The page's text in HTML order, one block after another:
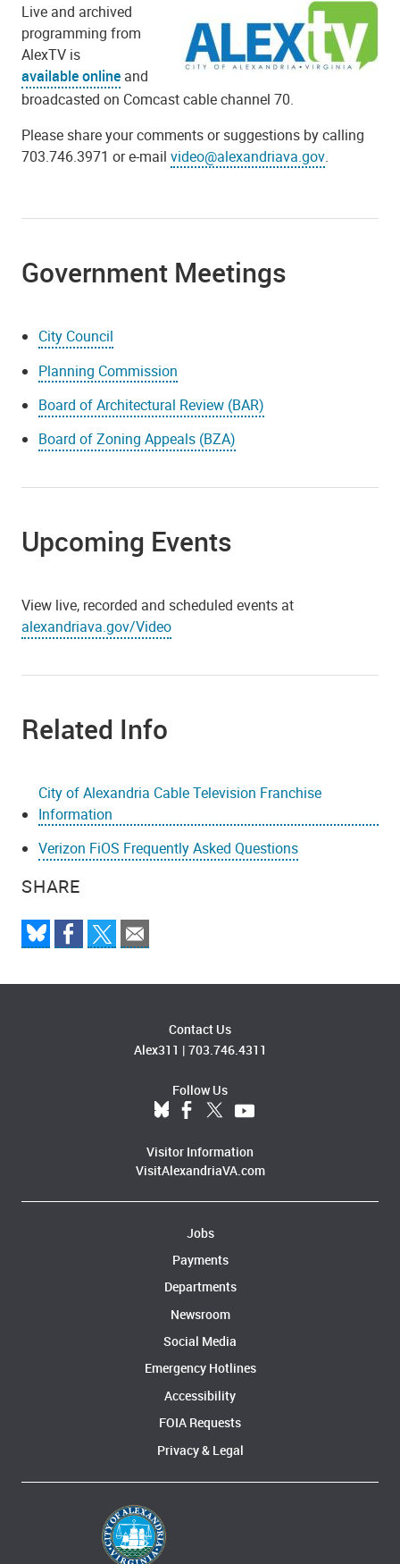
SHARE
Live and archived
programming from
AlexTV is
available online and
broadcasted on Comcast cable channel 70.
Please share your comments or suggestions by calling
703.746.3971 or e-mail video@alexandriava.gov.
Government Meetings
City Council
Planning Commission
Board of Architectural Review (BAR)
Board of Zoning Appeals (BZA)
Upcoming Events
View live, recorded and scheduled events at
alexandriava.gov/Video
Related Info
City of Alexandria Cable Television Franchise
Information
Verizon FiOS Frequently Asked Questions
Contact Us
Alex311 | 703.746.4311
Follow Us
Visitor Information
VisitAlexandriaVA.com
Jobs
Payments
Departments
Newsroom
Social Media
Emergency Hotlines
Accessibility
FOIA Requests
Privacy & Legal